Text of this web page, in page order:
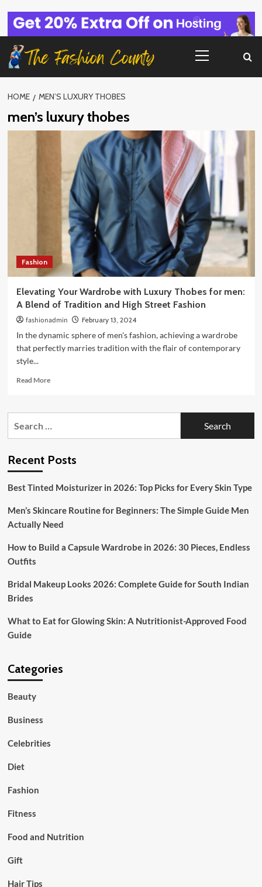
content
Menu
HOME MEN’S LUXURY THOBES
men’s luxury thobes
Fashion
Elevating Your Wardrobe with Luxury Thobes for men:
A Blend of Tradition and High Street Fashion
fashionadmin February 13, 2024
In the dynamic sphere of men's fashion, achieving a wardrobe
that perfectly marries tradition with the flair of contemporary
style...
Read MoreRead
Elevating
Luxury
men:
Blend
of
and
Recent Posts
Best Tinted Moisturizer in 2026: Top Picks for Every Skin Type
Men’s Skincare Routine for Beginners: The Simple Guide Men
Actually Need
How to Build a Capsule Wardrobe in 2026: 30 Pieces, Endless
Outfits
Bridal Makeup Looks 2026: Complete Guide for South Indian
Brides
What to Eat for Glowing Skin: A Nutritionist-Approved Food
Guide
Categories
Beauty
Business
Celebrities
Diet
Fashion
Fitness
Food and Nutrition
Gift
Hair Tips